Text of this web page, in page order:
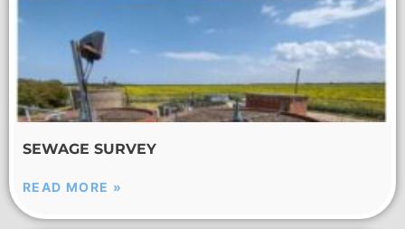
SEWAGE SURVEY
READ MORE »